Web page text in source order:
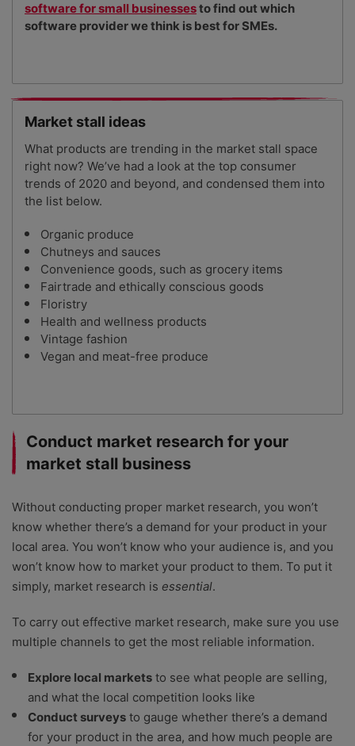
software for small businessesto find out which
software provider we think is best for SMEs.
Market stall ideas
What products are trending in the market stall space
right now? We’ve had a look at the top consumer
trends of 2020 and beyond, and condensed them into
the list below.
Organic produce
Chutneys and sauces
Convenience goods, such as grocery items
Fairtrade and ethically conscious goods
Floristry
Health and wellness products
Vintage fashion
Vegan and meat-free produce
Conduct market research for your
market stall business
Without conducting proper market research, you won’t
know whether there’s a demand for your product in your
local area. You won’t know who your audience is, and you
won’t know how to market your product to them. To put it
simply, market research is essential.
To carry out effective market research, make sure you use
multiple channels to get the most reliable information.
Explore local markets to see what people are selling,
and what the local competition looks like
Conduct surveys to gauge whether there’s a demand
for your product in the area, and how much people are